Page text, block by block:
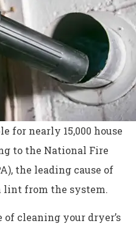
for nearly 15,000 house
to the National Fire
the leading cause of
lint from the system.
cleaning your dryer’s